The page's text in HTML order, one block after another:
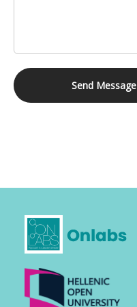
Send Message